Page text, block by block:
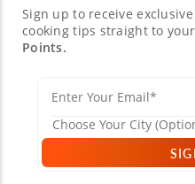
Sign up to receive
cooking tips straight to
Points.